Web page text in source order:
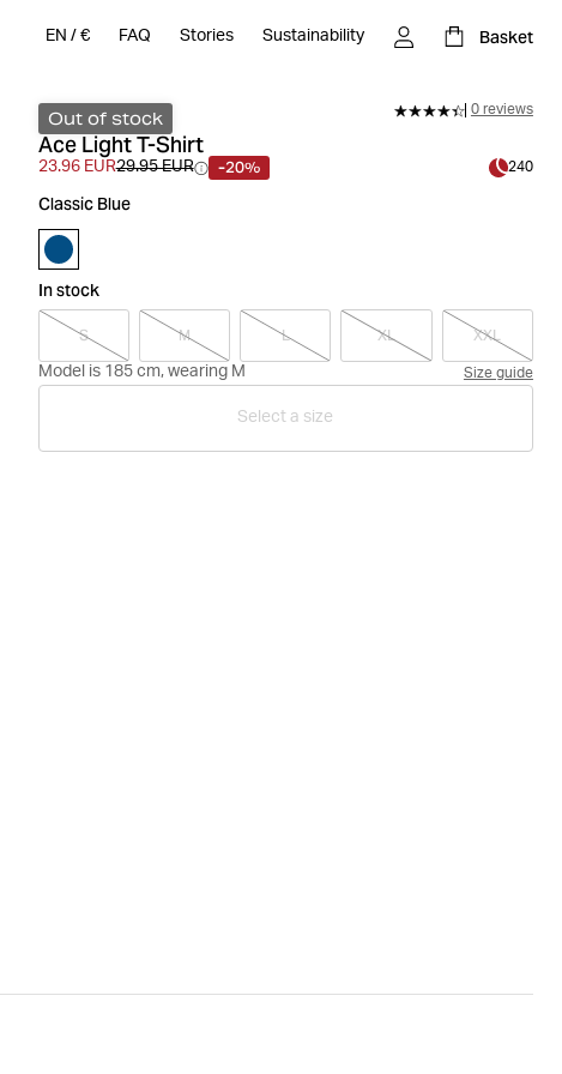
EN / € FAQ Stories Sustainability Basket
Out of stock
Ace Light T-Shirt
0 reviews
23.96 EUR29.95 EUR -20% 240
Classic Blue
In stock
S M L XL XXL
Model is 185 cm, wearing M Size guide
Select a size